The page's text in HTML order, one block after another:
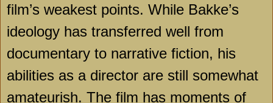
film’s weakest points. While Bakke’s
ideology has transferred well from
documentary to narrative fiction, his
abilities as a director are still somewhat
amateurish. The film has moments of